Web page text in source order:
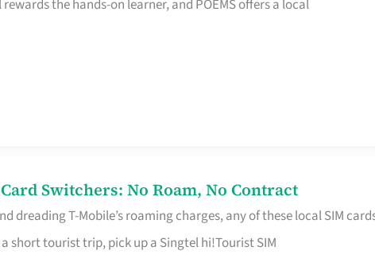
the hands-on learner, and POEMS offers a local
Switchers: No Roam, No Contract
dreading T-Mobile’s roaming charges, any of these local SIM
short tourist trip, pick up a Singtel hi!Tourist SIM